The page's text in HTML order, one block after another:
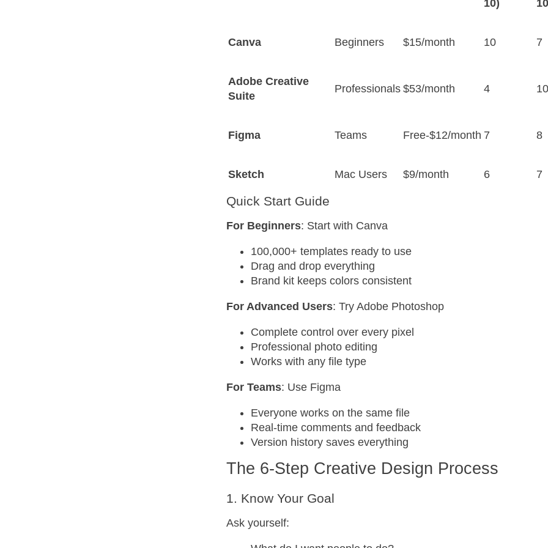
10)
Canva Beginners $15/month 10 7
Adobe Creative
Suite
Professionals $53/month 4 10
Figma Teams Free-$12/month 7 8
Sketch Mac Users $9/month 6 7
Quick Start Guide
For Beginners: Start with Canva
100,000+ templates ready to use
Drag and drop everything
Brand kit keeps colors consistent
For Advanced Users: Try Adobe Photoshop
Complete control over every pixel
Professional photo editing
Works with any file type
For Teams: Use Figma
Everyone works on the same file
Real-time comments and feedback
Version history saves everything
The 6-Step Creative Design Process
1. Know Your Goal
Ask yourself: